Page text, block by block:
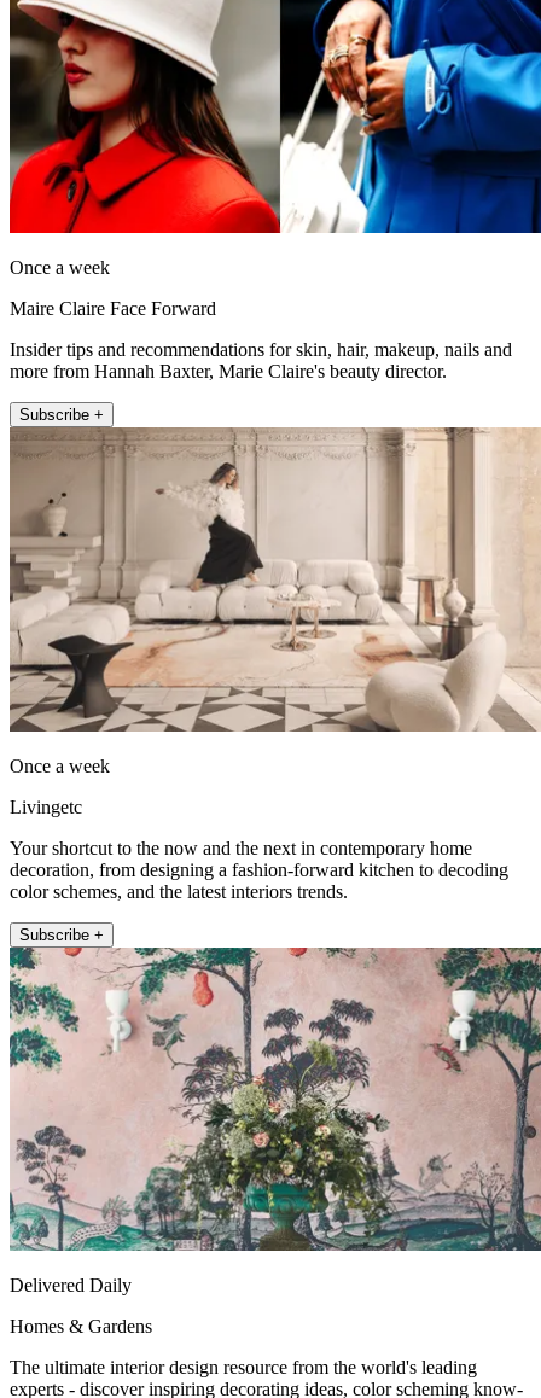
Once a week
Maire Claire Face Forward
Insider tips and recommendations for skin, hair, makeup, nails and
more from Hannah Baxter, Marie Claire's beauty director.
Subscribe +
Once a week
Livingetc
Your shortcut to the now and the next in contemporary home
decoration, from designing a fashion-forward kitchen to decoding
color schemes, and the latest interiors trends.
Subscribe +
Delivered Daily
Homes & Gardens
The ultimate interior design resource from the world's leading
experts - discover inspiring decorating ideas, color scheming know-